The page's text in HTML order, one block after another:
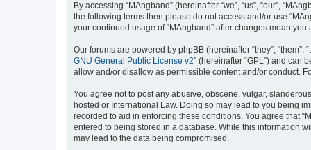
By accessing “MAngband” (hereinafter “we”, “us”, “our”,
the following terms then please do not access and/or use
your continued usage of “MAngband” after changes mean
Our forums are powered by phpBB (hereinafter “they”, “them”,
GNU General Public License v2” (hereinafter “GPL”) and can
allow and/or disallow as permissible content and/or conduct.
You agree not to post any abusive, obscene, vulgar,
hosted or International Law. Doing so may lead to you being
recorded to aid in enforcing these conditions. You agree that
entered to being stored in a database. While this information
may lead to the data being compromised.